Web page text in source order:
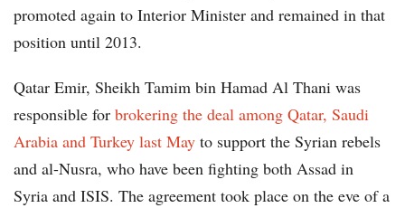
promoted again to Interior Minister and remained in that
position until 2013.
Qatar Emir, Sheikh Tamim bin Hamad Al Thani was
responsible for brokering the deal among Qatar, Saudi
Arabia and Turkey last May to support the Syrian rebels
and al-Nusra, who have been fighting both Assad in
Syria and ISIS. The agreement took place on the eve of a